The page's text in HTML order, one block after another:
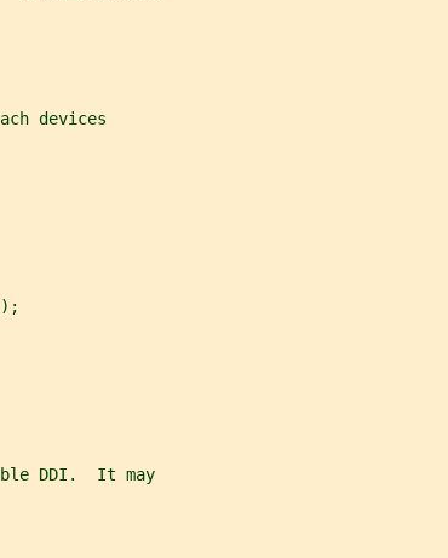
devices
);
DDI.  It may